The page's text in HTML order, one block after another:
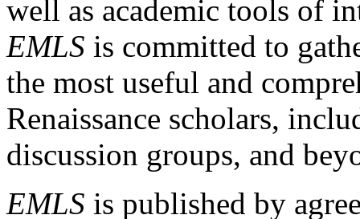
well as academic tools of
EMLS is committed to
the most useful and
Renaissance scholars,
discussion groups, and
EMLS is published by